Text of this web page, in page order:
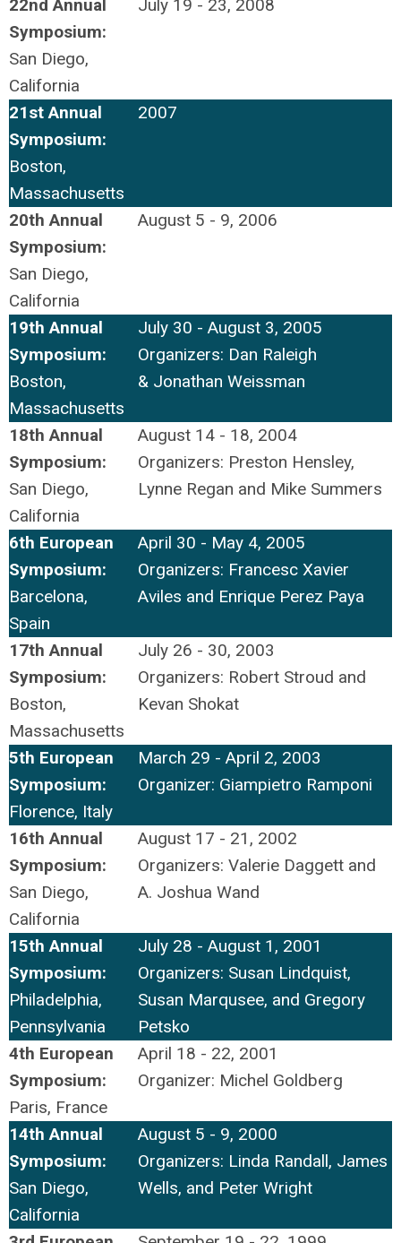
22nd Annual
Symposium:
San Diego,
California
July 19 - 23, 2008
21st Annual
Symposium:
Boston,
Massachusetts
2007
20th Annual
Symposium:
San Diego,
California
August 5 - 9, 2006
19th Annual
Symposium:
Boston,
Massachusetts
July 30 - August 3, 2005
Organizers: Dan Raleigh
& Jonathan Weissman
18th Annual
Symposium:
San Diego,
California
August 14 - 18, 2004
Organizers: Preston Hensley,
Lynne Regan and Mike Summers
6th European
Symposium:
Barcelona,
Spain
April 30 - May 4, 2005
Organizers: Francesc Xavier
Aviles and Enrique Perez Paya
17th Annual
Symposium:
Boston,
Massachusetts
July 26 - 30, 2003
Organizers: Robert Stroud and
Kevan Shokat
5th European
Symposium:
Florence, Italy
March 29 - April 2, 2003
Organizer: Giampietro Ramponi
16th Annual
Symposium:
San Diego,
California
August 17 - 21, 2002
Organizers: Valerie Daggett and
A. Joshua Wand
15th Annual
Symposium:
Philadelphia,
Pennsylvania
July 28 - August 1, 2001
Organizers: Susan Lindquist,
Susan Marqusee, and Gregory
Petsko
4th European
Symposium:
Paris, France
April 18 - 22, 2001
Organizer: Michel Goldberg
14th Annual
Symposium:
San Diego,
California
August 5 - 9, 2000
Organizers: Linda Randall, James
Wells, and Peter Wright